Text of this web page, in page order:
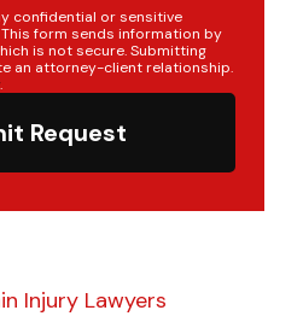
confidential or sensitive
form sends information by
is not secure. Submitting
an attorney-client relationship.
.
Request
Injury Lawyers